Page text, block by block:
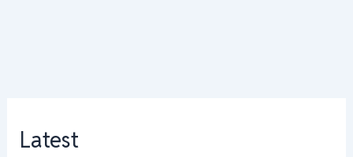
Latest